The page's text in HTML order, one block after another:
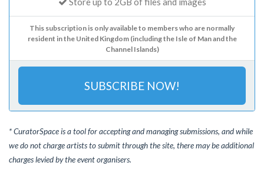
This subscription is only available to members who are normally
resident in the United Kingdom (including the Isle of Man and the
Channel Islands)
SUBSCRIBE NOW!
* CuratorSpace is a tool for accepting and managing submissions, and while
we do not charge artists to submit through the site, there may be additional
charges levied by the event organisers.